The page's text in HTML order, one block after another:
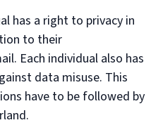
has a right to privacy in
to their
Each individual also has
data misuse. This
have to be followed by